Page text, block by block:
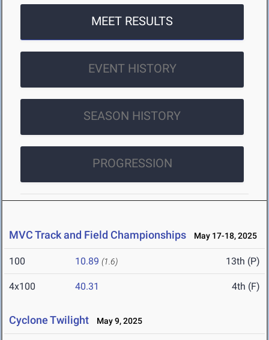
MEET RESULTS
EVENT HISTORY
SEASON HISTORY
PROGRESSION
MVC Track and Field Championships May 17-18, 2025
100 10.89 (1.6) 13th (P)
4x100 40.31 4th (F)
Cyclone Twilight May 9, 2025